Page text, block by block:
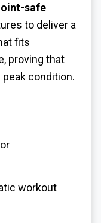
safe
to deliver a
fits
proving that
condition.
workout